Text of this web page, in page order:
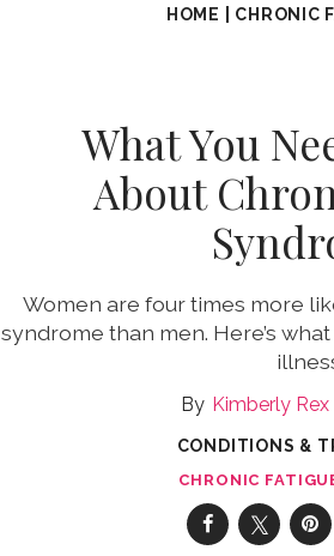
HOME CHRONIC
What You
About
Women are four times more
syndrome than men. Here’s
Kimberly Rex
CONDITIONS &
CHRONIC